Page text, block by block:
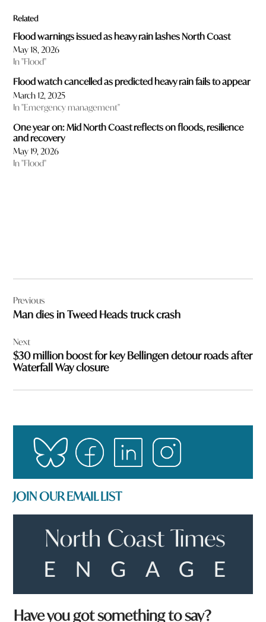
Related
Flood warnings issued as heavy rain lashes North Coast
May 18, 2026
In "Flood"
Flood watch cancelled as predicted heavy rain fails to appear
March 12, 2025
In "Emergency management"
One year on: Mid North Coast reflects on floods, resilience
and recovery
May 19, 2026
In "Flood"
navigation
Previous
Man dies in Tweed Heads truck crash
Next
$30 million boost for key Bellingen detour roads after
Waterfall Way closure
JOIN OUR EMAIL LIST
Have you got something to say?